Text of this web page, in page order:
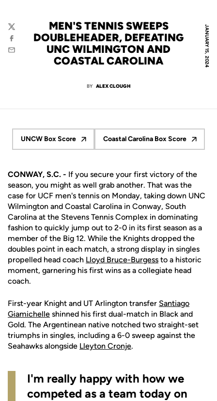
JANUARY 15, 2024
MEN'S TENNIS SWEEPS
DOUBLEHEADER, DEFEATING
UNC WILMINGTON AND
COASTAL CAROLINA
BY ALEX CLOUGH
Twitter
Facebook
Email
UNCW Box Score
Opens in a new window
Coastal Carolina Box Score
Opens in a new
CONWAY, S.C. - If you secure your first victory of the
season, you might as well grab another. That was the
case for UCF men's tennis on Monday, taking down UNC
Wilmington and Coastal Carolina in Conway, South
Carolina at the Stevens Tennis Complex in dominating
fashion to quickly jump out to 2-0 in its first season as a
member of the Big 12. While the Knights dropped the
doubles point in each match, a strong display in singles
propelled head coach Lloyd Bruce-Burgess to a historic
moment, garnering his first wins as a collegiate head
coach.
First-year Knight and UT Arlington transfer Santiago
Giamichelle shinned his first dual-match in Black and
Gold. The Argentinean native notched two straight-set
triumphs in singles, including a 6-0 sweep against the
Seahawks alongside Lleyton Cronje.
I'm really happy with how we
competed as a team today on